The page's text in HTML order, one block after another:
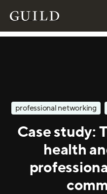
professional networking
Case study:
health